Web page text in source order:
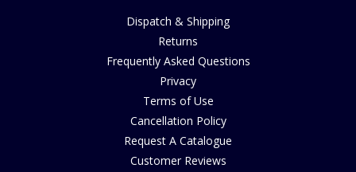
Dispatch & Shipping
Returns
Frequently Asked Questions
Privacy
Terms of Use
Cancellation Policy
Request A Catalogue
Customer Reviews